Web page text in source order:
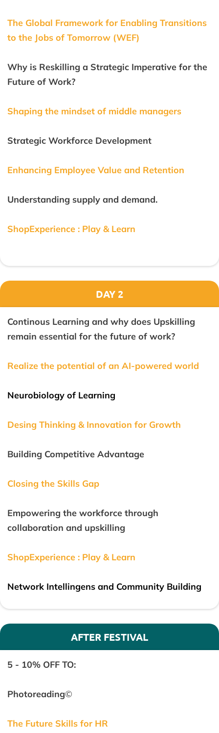
The Global Framework for Enabling Transitions
to the Jobs of Tomorrow (WEF)
Why is Reskilling a Strategic Imperative for the
Future of Work?
Shaping the mindset of middle managers
Strategic Workforce Development
Enhancing Employee Value and Retention
Understanding supply and demand.
ShopExperience : Play & Learn
DAY 2
Continous Learning and why does Upskilling
remain essential for the future of work?
Realize the potential of an AI-powered world
Neurobiology of Learning
Desing Thinking & Innovation for Growth
Building Competitive Advantage
Closing the Skills Gap
Empowering the workforce through
collaboration and upskilling
ShopExperience : Play & Learn
Network Intellingens and Community Building
AFTER FESTIVAL
5 - 10% OFF TO:
Photoreading©
The Future Skills for HR